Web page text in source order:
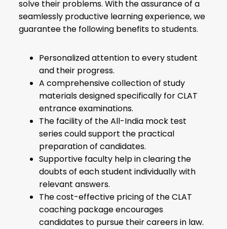
solve their problems. With the assurance of a
seamlessly productive learning experience, we
guarantee the following benefits to students.
Personalized attention to every student
and their progress.
A comprehensive collection of study
materials designed specifically for CLAT
entrance examinations.
The facility of the All-India mock test
series could support the practical
preparation of candidates.
Supportive faculty help in clearing the
doubts of each student individually with
relevant answers.
The cost-effective pricing of the CLAT
coaching package encourages
candidates to pursue their careers in law.